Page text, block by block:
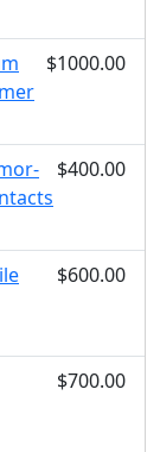
$1000.00
$400.00
$600.00
$700.00